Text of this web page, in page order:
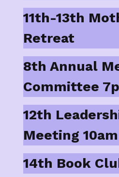
11th-13th
Retreat
8th Annual
Committee
12th
Meeting
14th Book